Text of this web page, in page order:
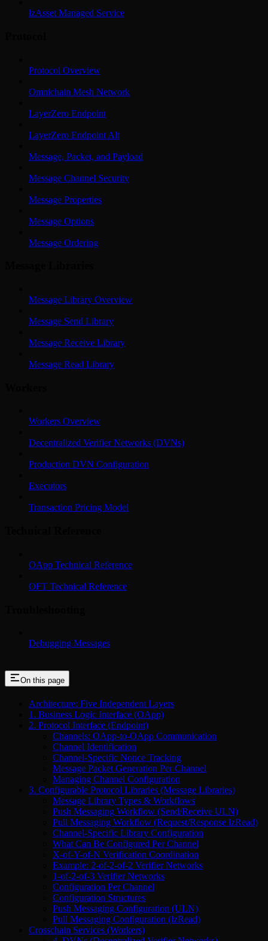
lzAsset Managed Service
Protocol Overview
Omnichain Mesh Network
LayerZero Endpoint
LayerZero Endpoint Alt
Message, Packet, and Payload
Message Channel Security
Message Properties
Message Options
Message Ordering
Message Library Overview
Message Send Library
Message Receive Library
Message Read Library
Workers Overview
Decentralized Verifier Networks (DVNs)
Production DVN Configuration
Executors
Transaction Pricing Model
OApp Technical Reference
OFT Technical Reference
Debugging Messages
On this page
Architecture: Five Independent Layers
1. Business Logic Interface (OApp)
2. Protocol Interface (Endpoint)
Channels: OApp-to-OApp Communication
Channel Identification
Channel-Specific Nonce Tracking
Message Packet Generation Per Channel
Managing Channel Configuration
3. Configurable Protocol Libraries (Message Libraries)
Message Library Types & Workflows
Push Messaging Workflow (Send/Receive ULN)
Pull Messaging Workflow (Request/Response lzRead)
Channel-Specific Library Configuration
What Can Be Configured Per Channel
X-of-Y-of-N Verification Coordination
Example: 2-of-2-of-2 Verifier Networks
1-of-2-of-3 Verifier Networks
Configuration Per Channel
Configuration Structures
Push Messaging Configuration (ULN)
Pull Messaging Configuration (lzRead)
Crosschain Services (Workers)